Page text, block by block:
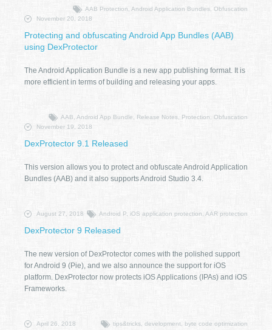
AAB Protection, Android Application Bundles, Obfuscation
November 20, 2018
Protecting and obfuscating Android App Bundles (AAB)
using DexProtector
The Android Application Bundle is a new app publishing format. It is
more efficient in terms of building and releasing your apps.
AAB, Android App Bundle, Release Notes, Protection, Obfuscation
November 19, 2018
DexProtector 9.1 Released
This version allows you to protect and obfuscate Android Application
Bundles (AAB) and it also supports Android Studio 3.4.
Android P, iOS application protection, AAR protection
August 27, 2018
DexProtector 9 Released
The new version of DexProtector comes with the polished support
for Android 9 (Pie), and we also announce the support for iOS
platform. DexProtector now protects iOS Applications (IPAs) and iOS
Frameworks.
tips&tricks, development, byte code optimization
April 26, 2018